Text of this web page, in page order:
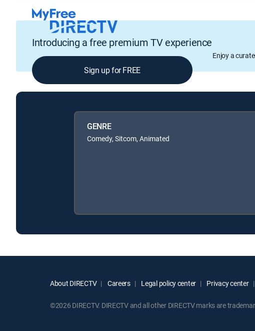
Introducing a free premium TV experience
Enjoy a
Sign up for FREE
GENRE
Comedy, Sitcom, Animated
About DIRECTV Careers Legal policy center Privacy center
©2026 DIRECTV. DIRECTV and all other DIRECTV marks are